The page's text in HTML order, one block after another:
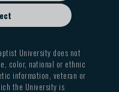
University does not
color, national or ethnic
information, veteran or
the University is